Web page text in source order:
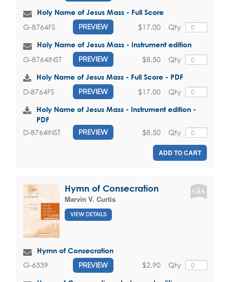
Holy Name of Jesus Mass - Full Score
G-8764FS PREVIEW Qty
$17.00
Holy Name of Jesus Mass - Instrument edition
G-8764INST PREVIEW Qty
$8.50
Holy Name of Jesus Mass - Full Score - PDF
D-8764FS PREVIEW Qty
$17.00
Holy Name of Jesus Mass - Instrument edition -
PDF
D-8764INST PREVIEW Qty
$8.50
ADD TO CART
Hymn of Consecration
Marvin V. Curtis
VIEW DETAILS
Hymn of Consecration
G-6339 PREVIEW Qty
$2.90